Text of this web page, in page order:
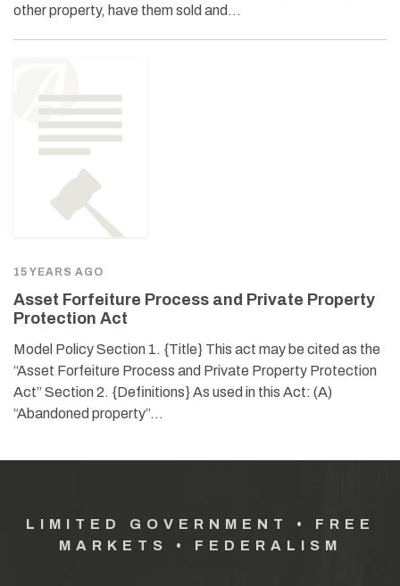
other property, have them sold and…
15 YEARS AGO
Asset Forfeiture Process and Private Property
Protection Act
Model Policy Section 1. {Title} This act may be cited as the
“Asset Forfeiture Process and Private Property Protection
Act” Section 2. {Definitions} As used in this Act: (A)
“Abandoned property”…
LIMITED GOVERNMENT • FREE
MARKETS • FEDERALISM